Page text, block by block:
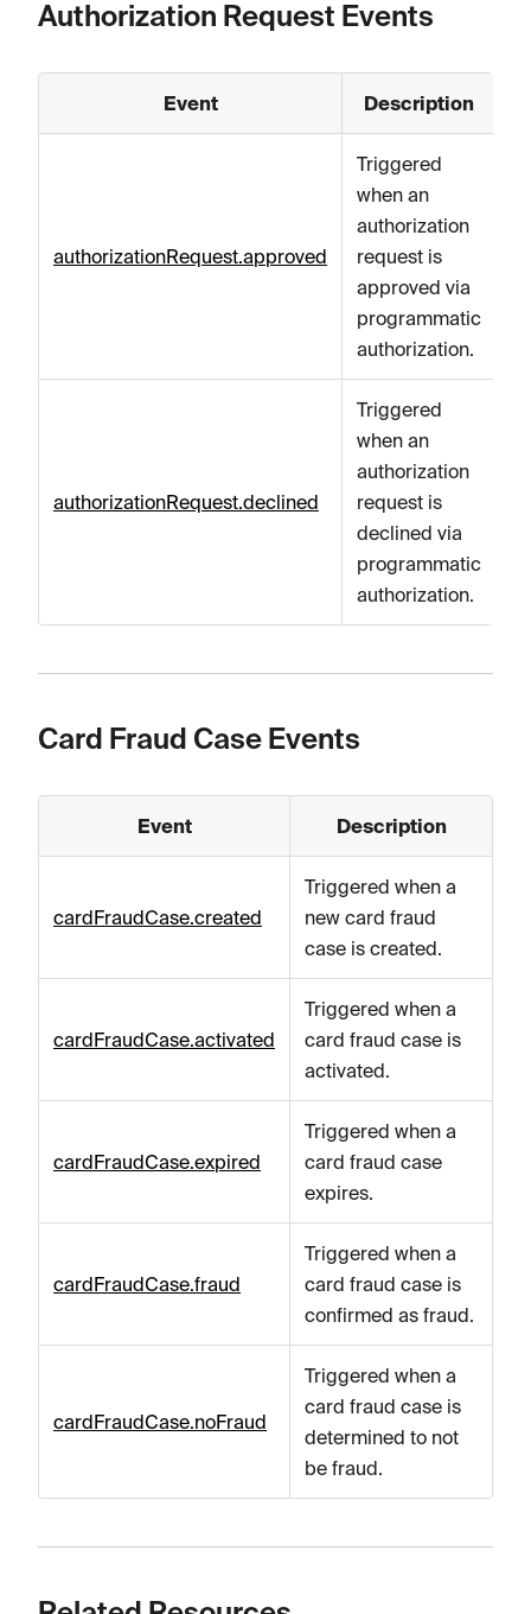
Authorization Request Events
Event Description
authorizationRequest.approved
Triggered
when an
authorization
request is
approved via
programmatic
authorization.
authorizationRequest.declined
Triggered
when an
authorization
request is
declined via
programmatic
authorization.
Card Fraud Case Events
Event Description
cardFraudCase.created
Triggered when a
new card fraud
case is created.
cardFraudCase.activated
Triggered when a
card fraud case is
activated.
cardFraudCase.expired
Triggered when a
card fraud case
expires.
cardFraudCase.fraud
Triggered when a
card fraud case is
confirmed as fraud.
cardFraudCase.noFraud
Triggered when a
card fraud case is
determined to not
be fraud.